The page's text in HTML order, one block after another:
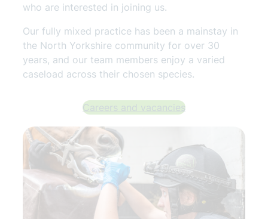
who are interested in joining us.
Our fully mixed practice has been a mainstay in
the North Yorkshire community for over 30
years, and our team members enjoy a varied
caseload across their chosen species.
Careers and vacancies